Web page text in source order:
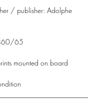
/ publisher: Adolphe
65
mounted on board